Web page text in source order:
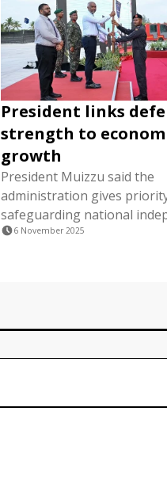
President links
strength to
growth
President Muizzu said the
administration gives
safeguarding national
6 November 2025